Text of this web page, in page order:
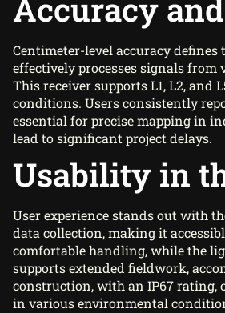
Accuracy
Centimeter-level accuracy defines
effectively processes signals from
This receiver supports L1, L2,
conditions. Users consistently
essential for precise mapping in
lead to significant project delays.
Usability in
User experience stands out with
data collection, making it
comfortable handling, while the
supports extended fieldwork,
construction, with an IP67 rating,
in various environmental